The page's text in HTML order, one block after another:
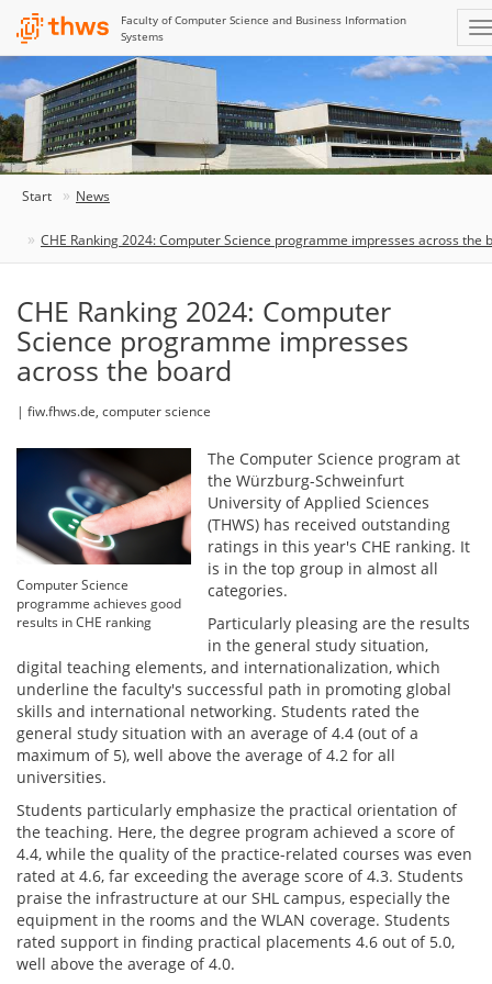
Faculty of Computer Science and Business Information
Systems
Start News
CHE Ranking 2024: Computer Science programme impresses across the
CHE Ranking 2024: Computer
Science programme impresses
across the board
| fiw.fhws.de, computer science
Computer Science
programme achieves good
results in CHE ranking
The Computer Science program at
the Würzburg-Schweinfurt
University of Applied Sciences
(THWS) has received outstanding
ratings in this year's CHE ranking. It
is in the top group in almost all
categories.
Particularly pleasing are the results
in the general study situation,
digital teaching elements, and internationalization, which
underline the faculty's successful path in promoting global
skills and international networking. Students rated the
general study situation with an average of 4.4 (out of a
maximum of 5), well above the average of 4.2 for all
universities.
Students particularly emphasize the practical orientation of
the teaching. Here, the degree program achieved a score of
4.4, while the quality of the practice-related courses was even
rated at 4.6, far exceeding the average score of 4.3. Students
praise the infrastructure at our SHL campus, especially the
equipment in the rooms and the WLAN coverage. Students
rated support in finding practical placements 4.6 out of 5.0,
well above the average of 4.0.